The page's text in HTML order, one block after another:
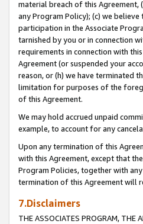
material breach of this
any Program Policy); (c) we
participation in the Associate
tarnished by you or in connection
requirements in connection with
Agreement (or suspended your
reason, or (h) we have terminated
limitation for purposes of the
of this Agreement.
We may hold accrued unpaid
example, to account for any
Upon any termination of this
with this Agreement, except that
Program Policies, together with
termination of this Agreement will
7.Disclaimers
THE ASSOCIATES PROGRAM, THE